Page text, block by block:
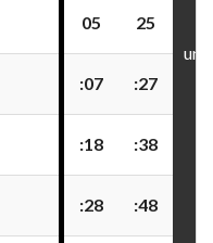
05 25
:07 :27
:18 :38
:28 :48